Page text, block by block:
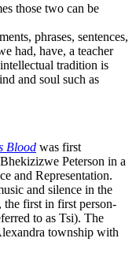
those two can be
phrases, sentences,
had, have, a teacher
tradition is
and soul such as
Blood was first
Peterson in a
and Representation.
and silence in the
the first in first person-
to as Tsi). The
township with